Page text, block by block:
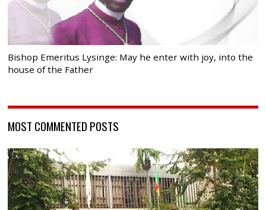
Bishop Emeritus Lysinge: May he enter with joy, into the
house of the Father
MOST COMMENTED POSTS